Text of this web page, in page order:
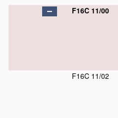
F16C 11/00
F16C 11/02